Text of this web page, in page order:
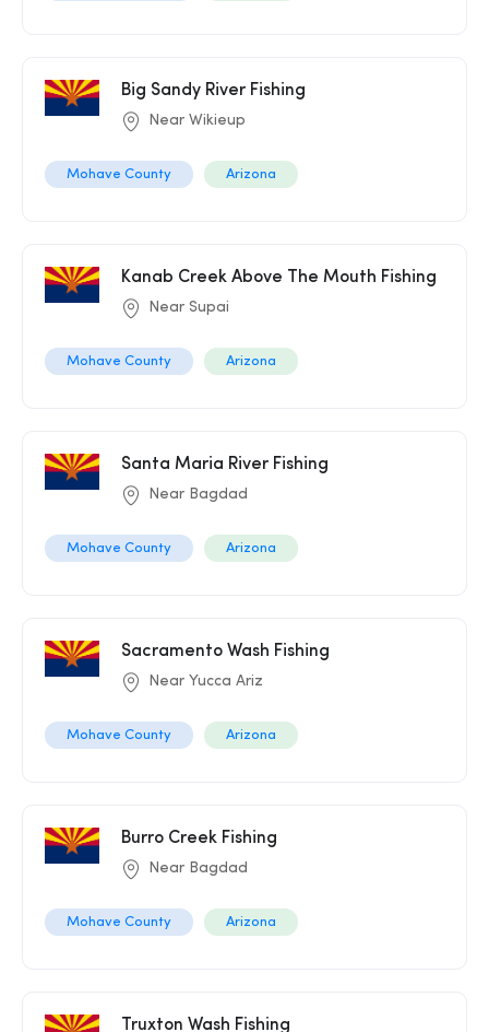
Big Sandy River Fishing
Near Wikieup
Mohave County Arizona
Kanab Creek Above The Mouth Fishing
Near Supai
Mohave County Arizona
Santa Maria River Fishing
Near Bagdad
Mohave County Arizona
Sacramento Wash Fishing
Near Yucca Ariz
Mohave County Arizona
Burro Creek Fishing
Near Bagdad
Mohave County Arizona
Truxton Wash Fishing